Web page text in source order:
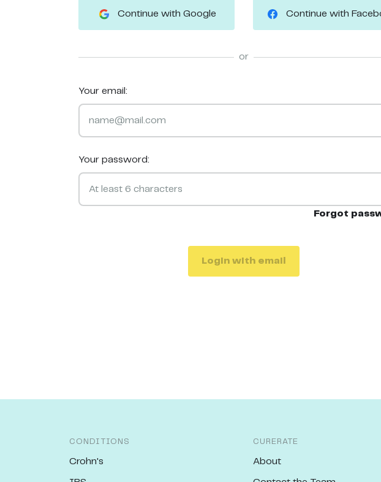
Continue with Google Continue with
or
Your email:
Your password:
Forgot
Login with email
CONDITIONS
Crohn's
CURERATE
About